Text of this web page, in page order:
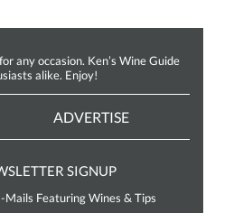
any occasion. Ken’s Wine Guide
alike. Enjoy!
ADVERTISE
SIGNUP
Mails Featuring Wines & Tips